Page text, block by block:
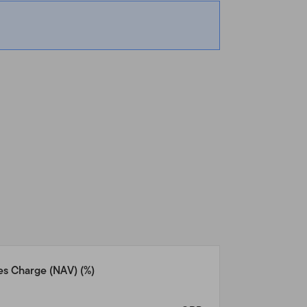
Charge (NAV) (%)
United States and
other product or
consult your stock